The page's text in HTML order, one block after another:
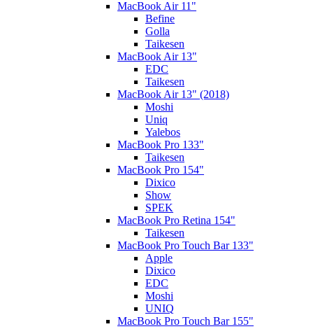
MacBook Air 11"
Befine
Golla
Taikesen
MacBook Air 13"
EDC
Taikesen
MacBook Air 13" (2018)
Moshi
Uniq
Yalebos
MacBook Pro 133"
Taikesen
MacBook Pro 154"
Dixico
Show
SPEK
MacBook Pro Retina 154"
Taikesen
MacBook Pro Touch Bar 133"
Apple
Dixico
EDC
Moshi
UNIQ
MacBook Pro Touch Bar 155"